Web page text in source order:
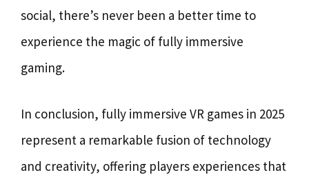
social, there’s never been a better time to
experience the magic of fully immersive
gaming.
In conclusion, fully immersive VR games in 2025
represent a remarkable fusion of technology
and creativity, offering players experiences that